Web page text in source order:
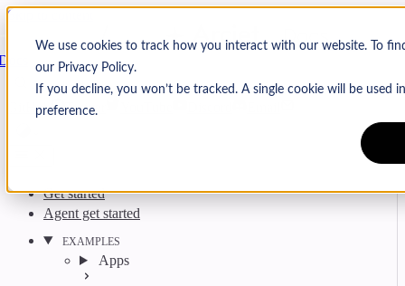
We use cookies to track how you interact with our website. To
our Privacy Policy.
If you decline, you won’t be tracked. A single cookie will be used
preference.
Skip to content
Arcjet
Search CtrlK
GitHub Twitter
Get started
Agent get started
EXAMPLES
Apps